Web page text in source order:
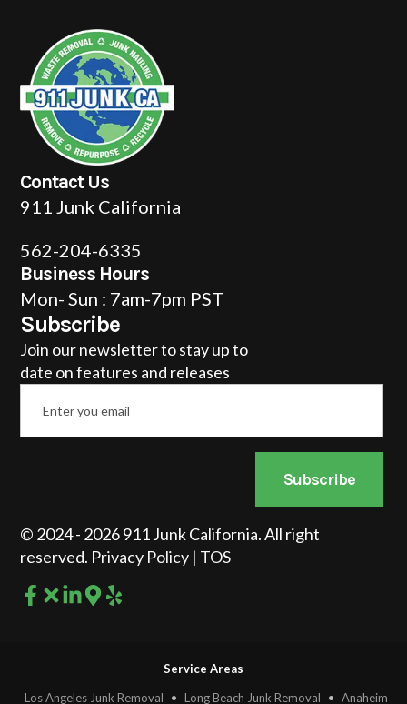
Contact Us
911 Junk California
562-204-6335
Business Hours
Mon- Sun : 7am-7pm PST
Subscribe
Join our newsletter to stay up to
date on features and releases
Email
Subscribe
© 2024 - 2026 911 Junk California. All right
reserved. Privacy Policy | TOS
Service Areas
Los Angeles Junk Removal
• Long Beach Junk Removal • Anaheim